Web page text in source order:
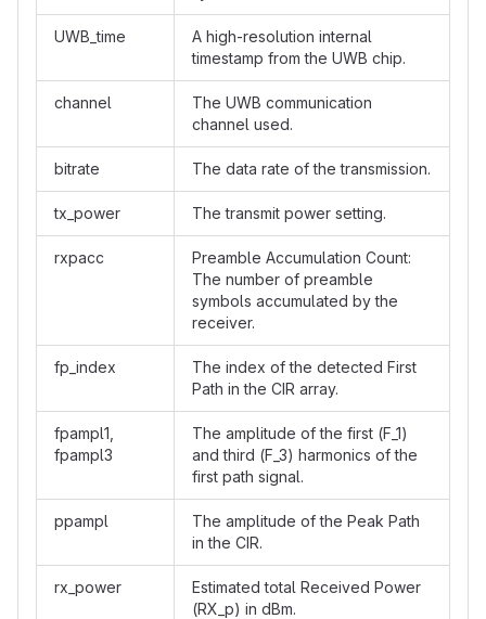
UWB_time
A high-resolution internal
timestamp from the UWB chip.
channel
The UWB communication
channel used.
bitrate The data rate of the transmission.
tx_power The transmit power setting.
rxpacc
Preamble Accumulation Count:
The number of preamble
symbols accumulated by the
receiver.
fp_index
The index of the detected First
Path in the CIR array.
fpampl1,
fpampl3
The amplitude of the first (F_1)
and third (F_3) harmonics of the
first path signal.
ppampl
The amplitude of the Peak Path
in the CIR.
rx_power
Estimated total Received Power
(RX_p) in dBm.